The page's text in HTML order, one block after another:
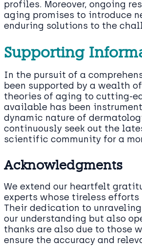
profiles. Moreover, ongoing
aging promises to introduce
enduring solutions to the
Supporting
In the pursuit of a
been supported by a wealth
theories of aging to cutting-
available has been
dynamic nature of
continuously seek out the
scientific community for a
Acknowledgments
We extend our heartfelt
experts whose tireless
Their dedication to
our understanding but also
thanks are also due to those
ensure the accuracy and